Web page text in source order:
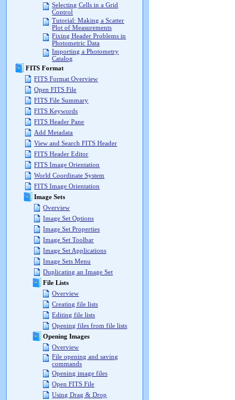
Selecting Cells in a Grid
Control
Tutorial: Making a Scatter
Plot of Measurements
Fixing Header Problems in
Photometric Data
Importing a Photometry
Catalog
FITS Format
FITS Format Overview
Open FITS File
FITS File Summary
FITS Keywords
FITS Header Pane
Add Metadata
View and Search FITS Header
FITS Header Editor
FITS Image Orientation
World Coordinate System
FITS Image Orientation
Image Sets
Overview
Image Set Options
Image Set Properties
Image Set Toolbar
Image Set Applications
Image Sets Menu
Duplicating an Image Set
File Lists
Overview
Creating file lists
Editing file lists
Opening files from file lists
Opening Images
Overview
File opening and saving
commands
Opening image files
Open FITS File
Using Drag & Drop